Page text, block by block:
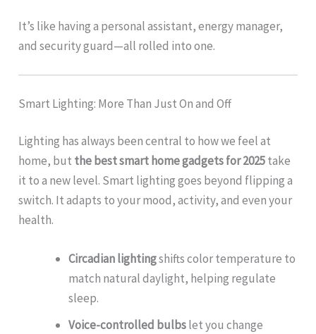
It’s like having a personal assistant, energy manager,
and security guard—all rolled into one.
Smart Lighting: More Than Just On and Off
Lighting has always been central to how we feel at
home, but the best smart home gadgets for 2025take
it to a new level. Smart lighting goes beyond flipping a
switch. It adapts to your mood, activity, and even your
health.
Circadian lightingshifts color temperature to
match natural daylight, helping regulate
sleep.
Voice-controlled bulbslet you change